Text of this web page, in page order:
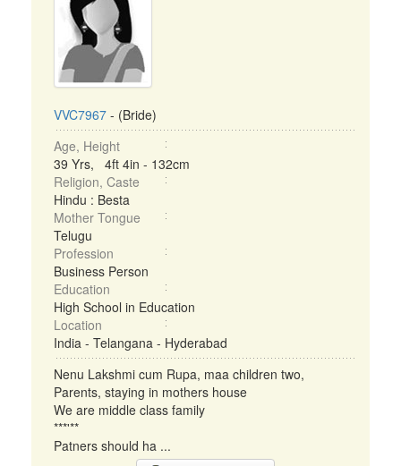
VVC7967 - (Bride)
Age, Height
39 Yrs, 4ft 4in - 132cm
Religion, Caste
Hindu : Besta
Mother Tongue
Telugu
Profession
Business Person
Education
High School in Education
Location
India - Telangana - Hyderabad
Nenu Lakshmi cum Rupa, maa children two,
Parents, staying in mothers house
We are middle class family
***'**
Patners should ha ...